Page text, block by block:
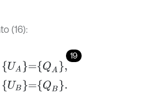
(16):
19
-iΩ C +KUB= Q B